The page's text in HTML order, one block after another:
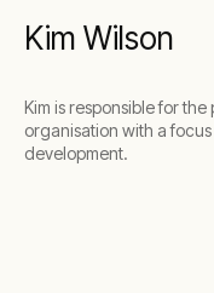
Kim Wilson
Kim is responsible for
organisation with a
development.